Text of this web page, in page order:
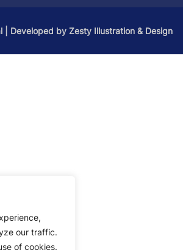
our traffic.
of cookies.
| Developed by Zesty Illustration & Design